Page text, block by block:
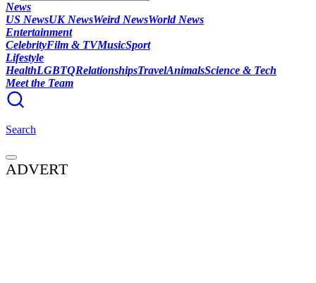
News
US NewsUK NewsWeird NewsWorld News
Entertainment
CelebrityFilm & TVMusicSport
Lifestyle
HealthLGBTQRelationshipsTravelAnimalsScience & Tech
Meet the Team
Search
ADVERT